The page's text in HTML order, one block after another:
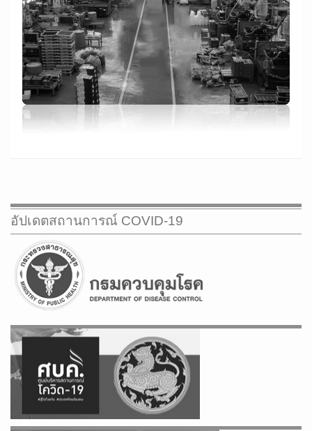
PRODUCT
FACTORY
AWARDS
CONTACT US
อัปเดตสถานการณ์ COVID-19